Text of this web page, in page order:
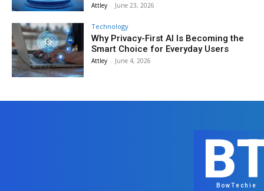
Attley - June 23, 2026
Technology
Why Privacy-First AI Is Becoming the
Smart Choice for Everyday Users
Attley - June 4, 2026
BowTechie